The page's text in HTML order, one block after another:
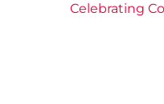
Celebrating